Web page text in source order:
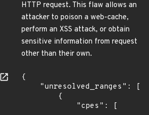
HTTP request. This flaw allows an
attacker to poison a web-cache,
perform an XSS attack, or obtain
sensitive information from request
other than their own.
{